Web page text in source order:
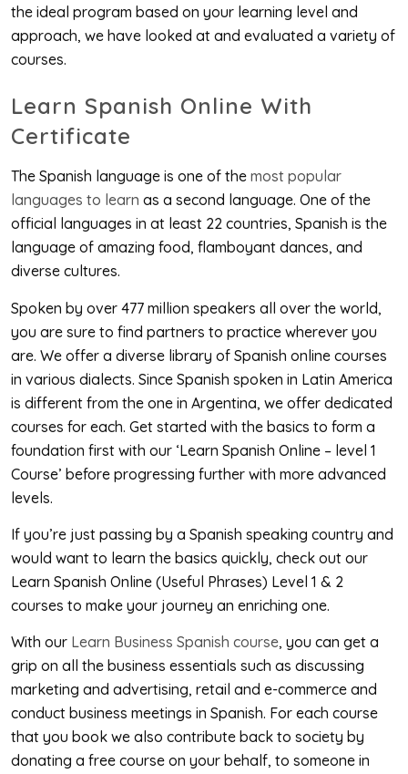
the ideal program based on your learning level and
approach, we have looked at and evaluated a variety of
courses.
Learn Spanish Online With
Certificate
The Spanish language is one of the most popular
languages to learn as a second language. One of the
official languages in at least 22 countries, Spanish is the
language of amazing food, flamboyant dances, and
diverse cultures.
Spoken by over 477 million speakers all over the world,
you are sure to find partners to practice wherever you
are. We offer a diverse library of Spanish online courses
in various dialects. Since Spanish spoken in Latin America
is different from the one in Argentina, we offer dedicated
courses for each. Get started with the basics to form a
foundation first with our ‘Learn Spanish Online – level 1
Course’ before progressing further with more advanced
levels.
If you’re just passing by a Spanish speaking country and
would want to learn the basics quickly, check out our
Learn Spanish Online (Useful Phrases) Level 1 & 2
courses to make your journey an enriching one.
With our Learn Business Spanish course, you can get a
grip on all the business essentials such as discussing
marketing and advertising, retail and e-commerce and
conduct business meetings in Spanish. For each course
that you book we also contribute back to society by
donating a free course on your behalf, to someone in